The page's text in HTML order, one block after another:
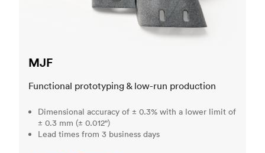
MJF
Functional prototyping & low-run production
Dimensional accuracy of ± 0.3% with a lower limit of
± 0.3 mm (± 0.012")
Lead times from 3 business days